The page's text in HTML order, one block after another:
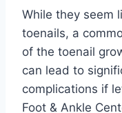
Grow
Older
While they seem
toenails, a
of the toenail
can lead to
complications if
Foot & Ankle